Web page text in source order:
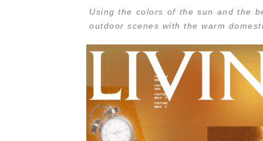
Using the colors of the sun and the
outdoor scenes with the warm